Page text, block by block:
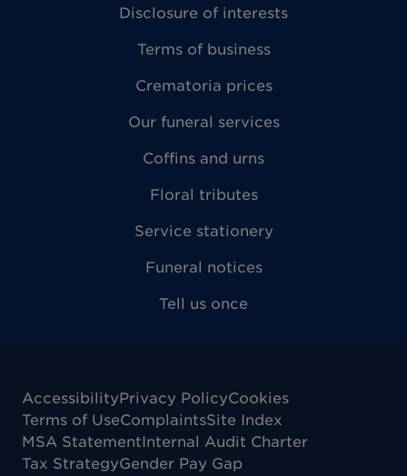
Disclosure of interests
Terms of business
Crematoria prices
Our funeral services
Coffins and urns
Floral tributes
Service stationery
Funeral notices
Tell us once
AccessibilityPrivacy PolicyCookies
Terms of UseComplaintsSite Index
MSA StatementInternal Audit Charter
Tax StrategyGender Pay Gap